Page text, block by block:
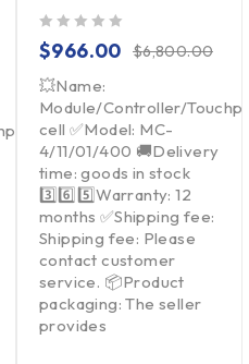
Driver/Load
$6,800.00
$966.00
💥Name:
Module/Controller/
cell ✅Model: MC-
4/11/01/400 🚚Delivery
time: goods in stock
3️⃣6️⃣5️⃣Warranty: 12
months ✅Shipping fee:
Shipping fee: Please
contact customer
service. 📦Product
packaging: The seller
provides